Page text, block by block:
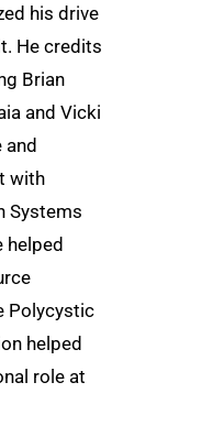
his drive
He credits
Brian
and Vicki
with
Systems
helped
Polycystic
helped
role at